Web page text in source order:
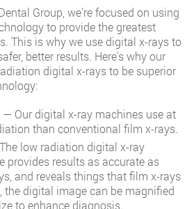
Group, we’re focused on using
to provide the greatest
This is why we use digital x-rays to
better results. Here’s why our
digital x-rays to be superior
— Our digital x-ray machines use at
than conventional film x-rays.
low radiation digital x-ray
provides results as accurate as
and reveals things that film x-rays
the digital image can be magnified
to enhance diagnosis.